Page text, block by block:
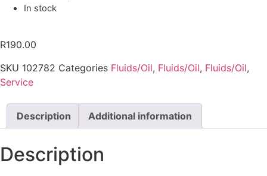
In stock
R190.00
SKU 102782 Categories Fluids/Oil, Fluids/Oil, Fluids/Oil,
Service
Description Additional information
Description